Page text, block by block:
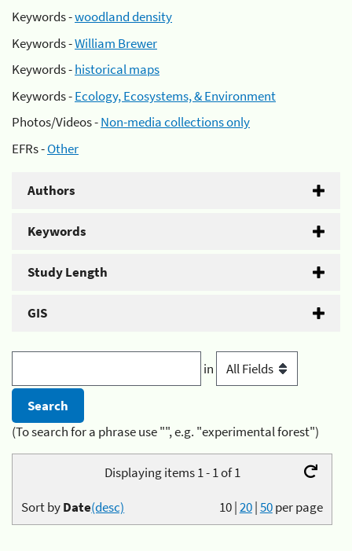
Keywords -woodland density
Keywords -William Brewer
Keywords -historical maps
Keywords -Ecology, Ecosystems, & Environment
Photos/Videos -Non-media collections only
EFRs -Other
Authors
Keywords
Study Length
GIS
in
(To search for a phrase use "", e.g. "experimental forest")
Displaying items 1 - 1 of 1
10|20|50per page
Sort byDate(desc)